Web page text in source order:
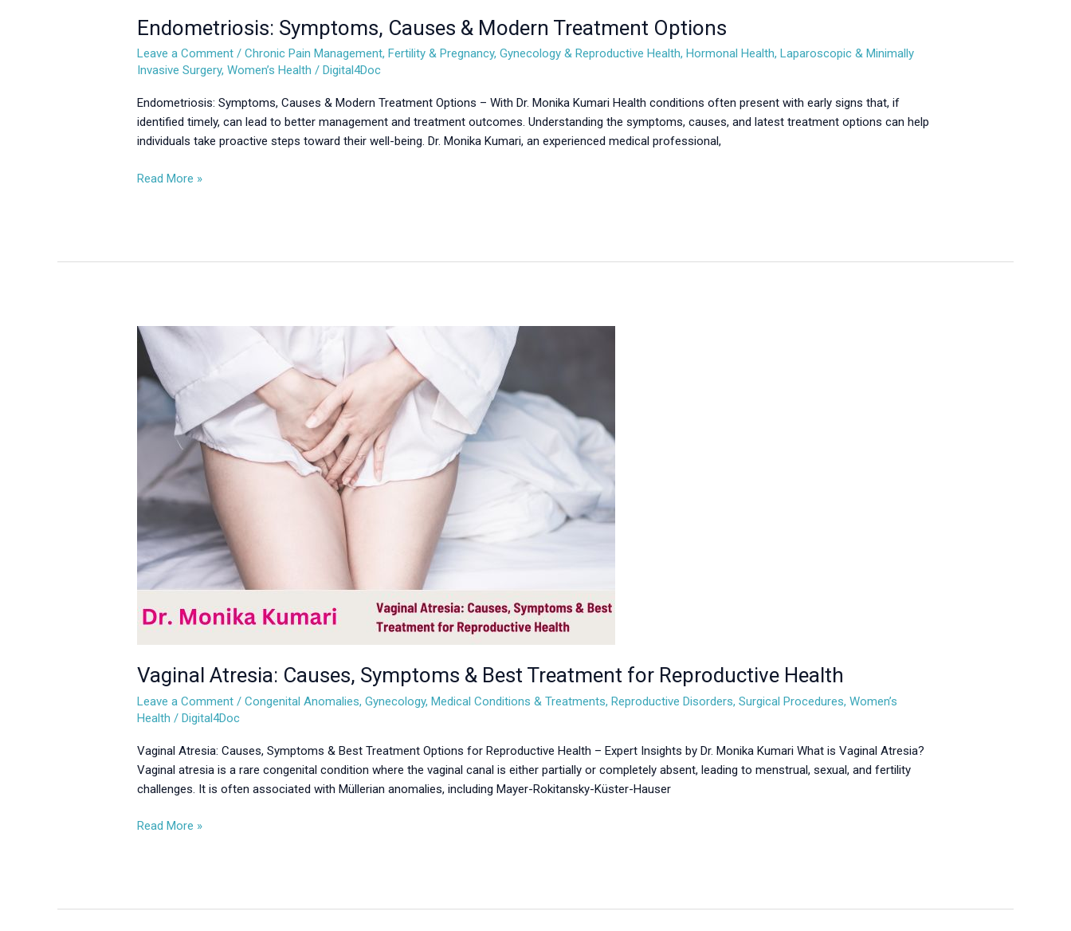
Endometriosis: Symptoms, Causes & Modern Treatment Options
Leave a Comment /Chronic Pain Management,Fertility & Pregnancy,Gynecology & Reproductive Health,Hormonal Health,Laparoscopic & Minimally
Invasive Surgery,Women’s Health /Digital4Doc
Endometriosis: Symptoms, Causes & Modern Treatment Options – With Dr. Monika Kumari Health conditions often present with early signs that, if
identified timely, can lead to better management and treatment outcomes. Understanding the symptoms, causes, and latest treatment options can help
individuals take proactive steps toward their well-being. Dr. Monika Kumari, an experienced medical professional,
Read More »
Vaginal Atresia: Causes, Symptoms & Best Treatment for Reproductive Health
Leave a Comment /Congenital Anomalies,Gynecology,Medical Conditions & Treatments,Reproductive Disorders,Surgical Procedures,Women’s
Health /Digital4Doc
Vaginal Atresia: Causes, Symptoms & Best Treatment Options for Reproductive Health – Expert Insights by Dr. Monika Kumari What is Vaginal Atresia?
Vaginal atresia is a rare congenital condition where the vaginal canal is either partially or completely absent, leading to menstrual, sexual, and fertility
challenges. It is often associated with Müllerian anomalies, including Mayer-Rokitansky-Küster-Hauser
Vaginal
Atresia:
Causes,
Symptoms
Best
Treatment
Reproductive
Health
Read More »